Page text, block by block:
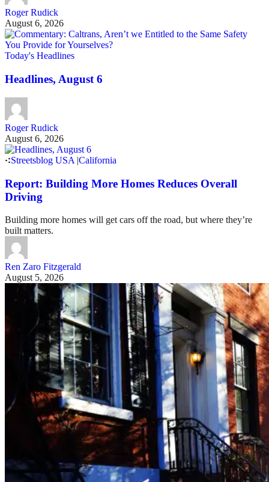
Roger Rudick
August 6, 2026
Today's Headlines
Headlines, August 6
Roger Rudick
August 6, 2026
Streetsblog USA |California
Report: Building More Homes Reduces Overall
Driving
Building more homes will get cars off the road, but where they’re
built matters.
Ren Zaro Fitzgerald
August 5, 2026